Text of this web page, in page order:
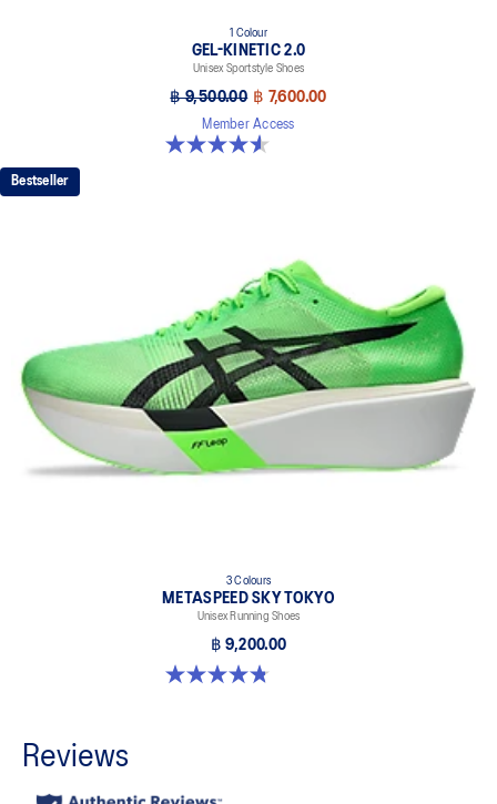
1 Colour
GEL-KINETIC 2.0
Unisex Sportstyle Shoes
฿ 9,500.00 ฿ 7,600.00
Member Access
4.5 out of 5 stars. 11 reviews
Bestseller
3 Colours
METASPEED SKY TOKYO
Unisex Running Shoes
฿ 9,200.00
4.8 out of 5 stars. 349 reviews